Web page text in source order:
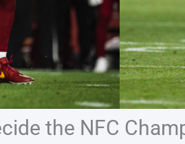
the NFC